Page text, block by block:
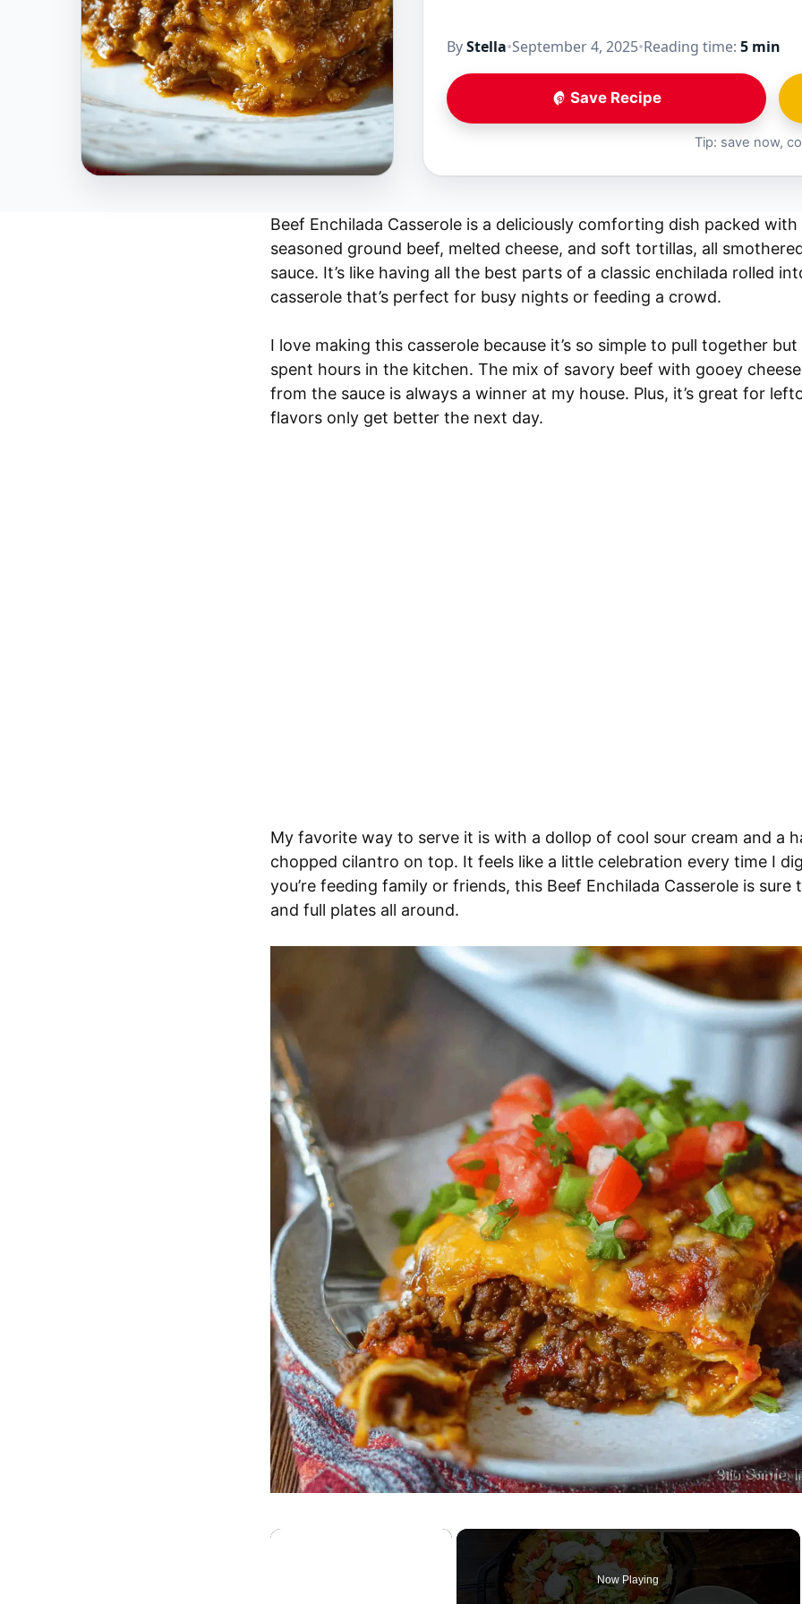
ByStella•September 4, 2025•Reading time: 5 min
Save Recipe
Tip: save now,
Beef Enchilada Casserole is a deliciously comforting dish packed
seasoned ground beef, melted cheese, and soft tortillas, all
sauce. It’s like having all the best parts of a classic enchilada rolled
casserole that’s perfect for busy nights or feeding a crowd.
I love making this casserole because it’s so simple to pull together but
spent hours in the kitchen. The mix of savory beef with gooey
from the sauce is always a winner at my house. Plus, it’s great for
flavors only get better the next day.
My favorite way to serve it is with a dollop of cool sour cream and a
chopped cilantro on top. It feels like a little celebration every time I
you’re feeding family or friends, this Beef Enchilada Casserole is sure
and full plates all around.
×
Now Playing